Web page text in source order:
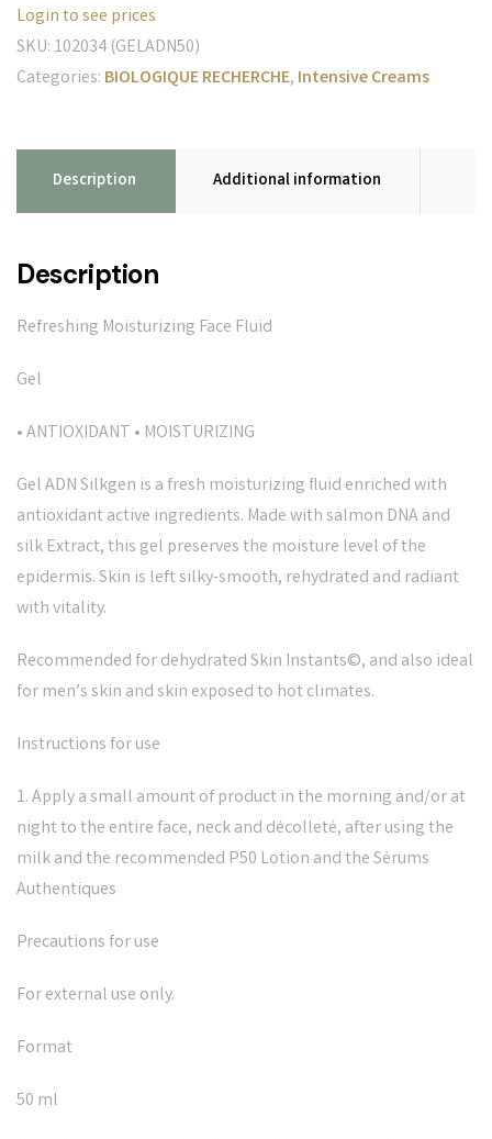
Login to see prices
SKU: 102034 (GELADN50)
Categories: BIOLOGIQUE RECHERCHE, Intensive Creams
Description Additional information
Description
Refreshing Moisturizing Face Fluid
Gel
• ANTIOXIDANT • MOISTURIZING
Gel ADN Silkgen is a fresh moisturizing fluid enriched with
antioxidant active ingredients. Made with salmon DNA and
silk Extract, this gel preserves the moisture level of the
epidermis. Skin is left silky-smooth, rehydrated and radiant
with vitality.
Recommended for dehydrated Skin Instants©, and also ideal
for men’s skin and skin exposed to hot climates.
Instructions for use
1. Apply a small amount of product in the morning and/or at
night to the entire face, neck and décolleté, after using the
milk and the recommended P50 Lotion and the Sérums
Authentiques
Precautions for use
For external use only.
Format
50 ml